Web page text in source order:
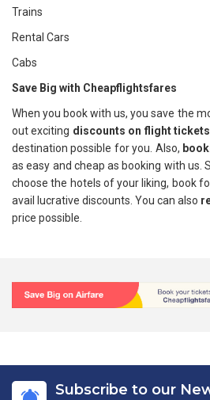
Trains
Rental Cars
Cabs
Save Big with Cheapflightsfares
When you book with us, you save the
out exciting discounts on flight tickets
destination possible for you. Also,
as easy and cheap as booking with us.
choose the hotels of your liking, book
avail lucrative discounts. You can also
price possible.
Subscribe to our